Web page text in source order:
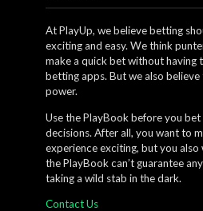
At PlayUp, we believe betting
exciting and easy. We think
make a quick bet without having
betting apps. But we also
power.
Use the PlayBook before you
decisions. After all, you want to
experience exciting, but you also
the PlayBook can’t guarantee
taking a wild stab in the dark.
Contact Us